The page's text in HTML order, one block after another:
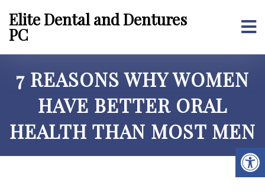
Elite Dental and Dentures
PC
7 REASONS WHY WOMEN
HAVE BETTER ORAL
HEALTH THAN MOST MEN